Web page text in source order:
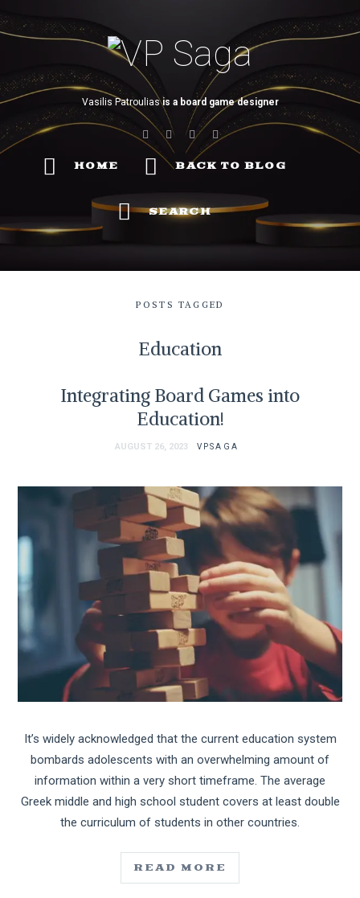
VP
Saga
Vasilis Patrouliasis a board game designer
HOME BACK TO BLOG
SEARCH
POSTS TAGGED
Education
Integrating Board Games into
Education!
AUGUST 26, 2023 VPSAGA
It’s widely acknowledged that the current education system
bombards adolescents with an overwhelming amount of
information within a very short timeframe. The average
Greek middle and high school student covers at least double
the curriculum of students in other countries.
READ MORE